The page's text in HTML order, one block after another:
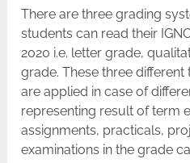
There are three grading
students can read their
2020 i.e. letter grade,
grade. These three
are applied in case of
representing result of term
assignments, practicals,
examinations in the grade